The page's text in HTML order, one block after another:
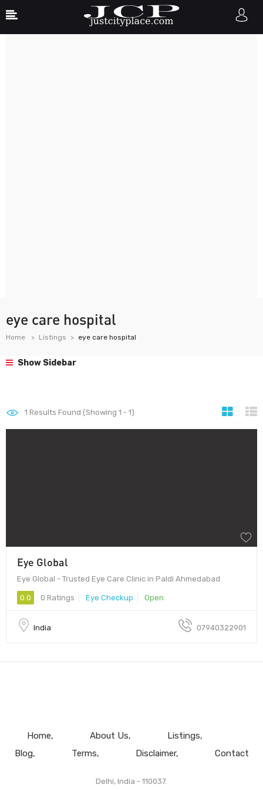
eye care hospital
Home Listings eye care hospital
Show Sidebar
1 Results Found (Showing 1 - 1)
Eye Global
Eye Global - Trusted Eye Care Clinic in Paldi Ahmedabad
0.0 0 Ratings Eye Checkup Open
India 07940322901
Home About Us
Listings
Blog
Terms Disclaimer Contact
Delhi, India - 110037.